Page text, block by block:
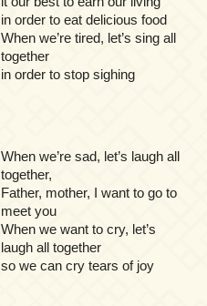
in order to eat delicious food
When we’re tired, let’s sing all
together
in order to stop sighing
When we’re sad, let’s laugh all
together,
Father, mother, I want to go to
meet you
When we want to cry, let’s
laugh all together
so we can cry tears of joy